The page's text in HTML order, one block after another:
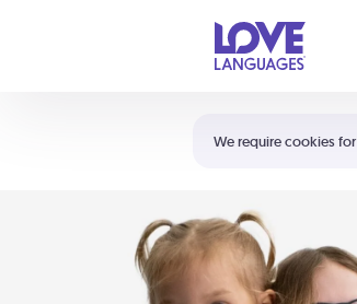
We require cookies
Shortcuts:
Your cart is